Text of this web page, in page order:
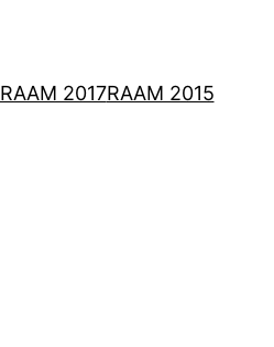
RAAM 2017RAAM 2015